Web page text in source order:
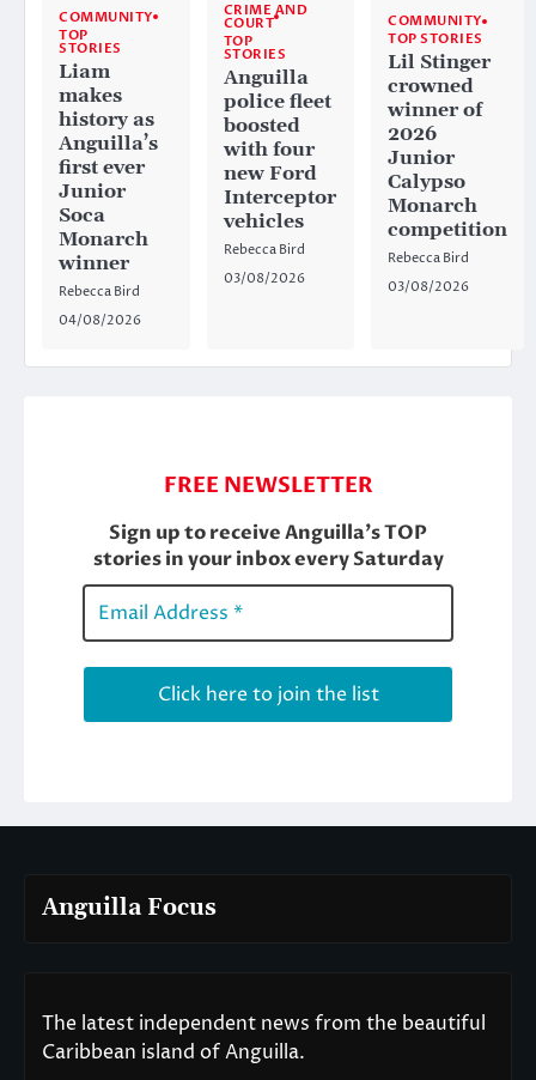
COMMUNITY
TOP
STORIES
Liam
makes
history as
Anguilla’s
first ever
Junior
Soca
Monarch
winner
Rebecca Bird
04/08/2026
CRIME AND
COURT
TOP
STORIES
Anguilla
police fleet
boosted
with four
new Ford
Interceptor
vehicles
Rebecca Bird
03/08/2026
COMMUNITY
TOP STORIES
Lil Stinger
crowned
winner of
2026
Junior
Calypso
Monarch
competition
Rebecca Bird
03/08/2026
Anguilla Focus
The latest independent news from the beautiful
Caribbean island of Anguilla.